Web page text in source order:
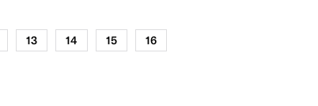
13 14 15 16